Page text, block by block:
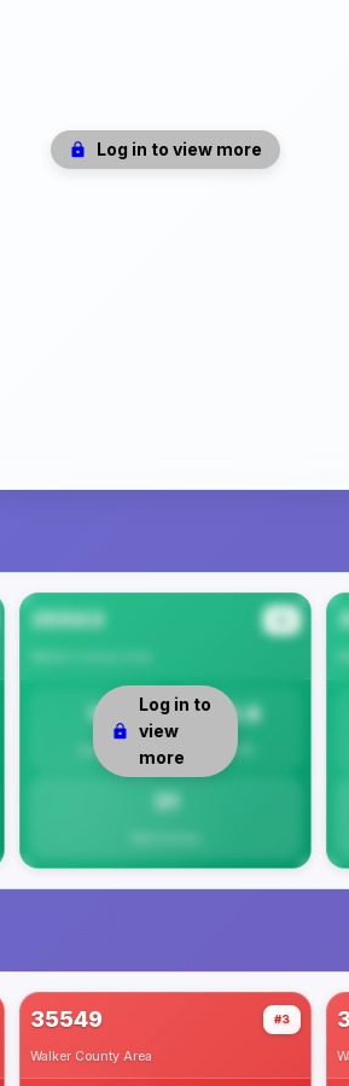
Log in to view more
35503
0
Safety
30.6
Per 1K
31
Log in to
view
more
35549 #3
Walker CountyArea